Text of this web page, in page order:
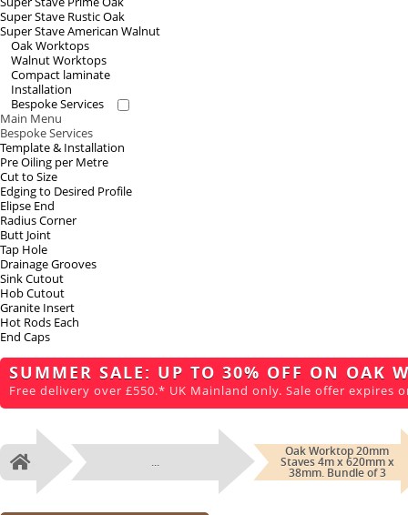
Super Stave Rustic Oak
Super Stave American Walnut
Oak Worktops
Walnut Worktops
Compact laminate
Installation
Bespoke Services
Main Menu
Bespoke Services
Template & Installation
Pre Oiling per Metre
Cut to Size
Edging to Desired Profile
Elipse End
Radius Corner
Butt Joint
Tap Hole
Drainage Grooves
Sink Cutout
Hob Cutout
Granite Insert
Hot Rods Each
End Caps
SUMMER SALE: UP TO 30% OFF ON OAK
Free delivery over £550.* UK Mainland only. Sale offer expires
Home ...
Oak Worktop 20mm
Staves 4m x 620mm x
38mm. Bundle of 3